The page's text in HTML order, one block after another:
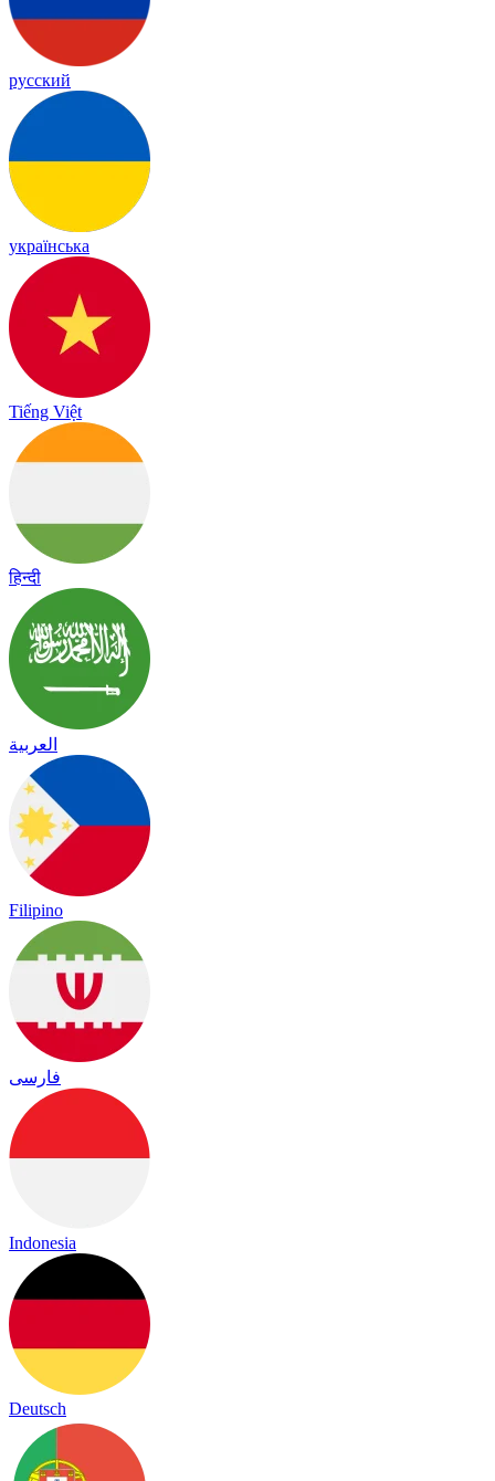
русский
українська
Tiếng Việt
हिन्दी
العربية
Filipino
فارسی
Indonesia
Deutsch